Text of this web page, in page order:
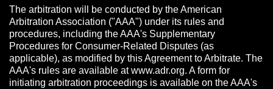
The arbitration will be conducted by the American
Arbitration Association ("AAA") under its rules and
procedures, including the AAA's Supplementary
Procedures for Consumer-Related Disputes (as
applicable), as modified by this Agreement to Arbitrate. The
AAA's rules are available at www.adr.org. A form for
initiating arbitration proceedings is available on the AAA's